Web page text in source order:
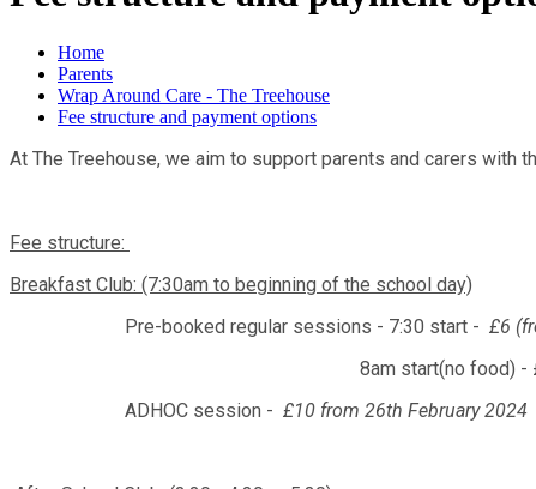
Home
Parents
Wrap Around Care - The Treehouse
Fee structure and payment options
At The Treehouse, we aim to support parents and carers
Fee structure:
Breakfast Club: (7:30am to beginning of the school day)
Pre-booked regular sessions - 7:30 start - £6
8am start(no food) - £3 per
ADHOC session - £10 from 26th February 2024